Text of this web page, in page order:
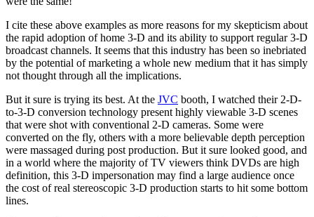
I cite these above examples as more reasons for my skepticism about
the rapid adoption of home 3-D and its ability to support regular 3-D
broadcast channels. It seems that this industry has been so inebriated
by the potential of marketing a whole new medium that it has simply
not thought through all the implications.
But it sure is trying its best. At the JVC booth, I watched their 2-D-
to-3-D conversion technology present highly viewable 3-D scenes
that were shot with conventional 2-D cameras. Some were
converted on the fly, others with a more believable depth perception
were massaged during post production. But it sure looked good, and
in a world where the majority of TV viewers think DVDs are high
definition, this 3-D impersonation may find a large audience once
the cost of real stereoscopic 3-D production starts to hit some bottom
lines.